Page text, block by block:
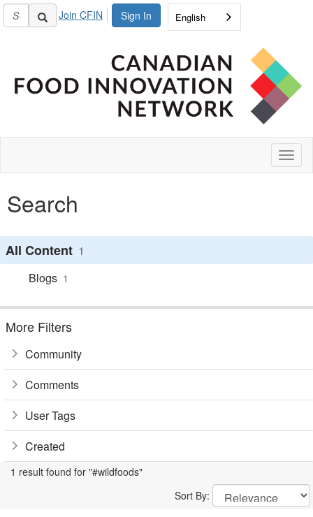
Sign In
Join CFIN English
Search
All Content 1
Blogs 1
More Filters
Community
Comments
User Tags
Created
1 result found for "#wildfoods"
Sort By: